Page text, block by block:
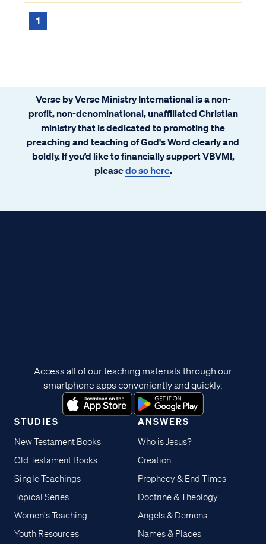
1
Verse by Verse Ministry International is a non-
profit, non-denominational, unaffiliated Christian
ministry that is dedicated to promoting the
preaching and teaching of God's Word clearly and
boldly. If you’d like to financially support VBVMI,
pleasedo so here.
STUDIES
New Testament Books
Old Testament Books
Single Teachings
Topical Series
Women's Teaching
Youth Resources
ANSWERS
Who is Jesus?
Creation
Prophecy & End Times
Doctrine & Theology
Angels & Demons
Names & Places
Access all of our teaching materials through our
smartphone apps conveniently and quickly.